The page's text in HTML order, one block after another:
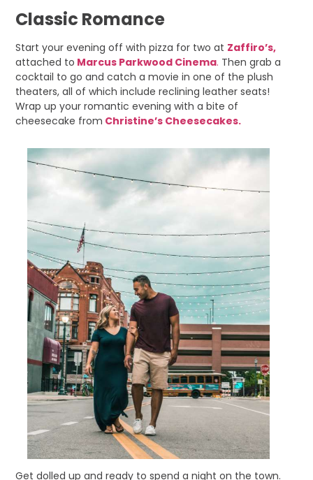
Classic Romance
Start your evening off with pizza for two at Zaffiro’s,
attached to Marcus Parkwood Cinema. Then grab a
cocktail to go and catch a movie in one of the plush
theaters, all of which include reclining leather seats!
Wrap up your romantic evening with a bite of
cheesecake from Christine’s Cheesecakes.
Get dolled up and ready to spend a night on the town.